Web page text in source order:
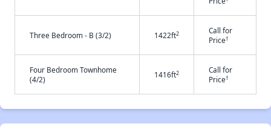
Three Bedroom - B (3/2) 1422ft2
Call for
Price†
Four Bedroom Townhome
(4/2)
1416ft2
Call for
Price†